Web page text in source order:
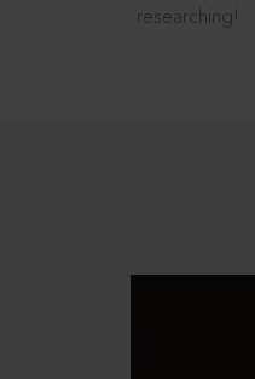
researching!